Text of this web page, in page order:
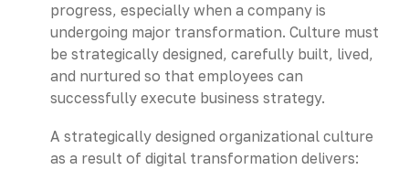
progress, especially when a company is
undergoing major transformation. Culture must
be strategically designed, carefully built, lived,
and nurtured so that employees can
successfully execute business strategy.
A strategically designed organizational culture
as a result of digital transformation delivers: